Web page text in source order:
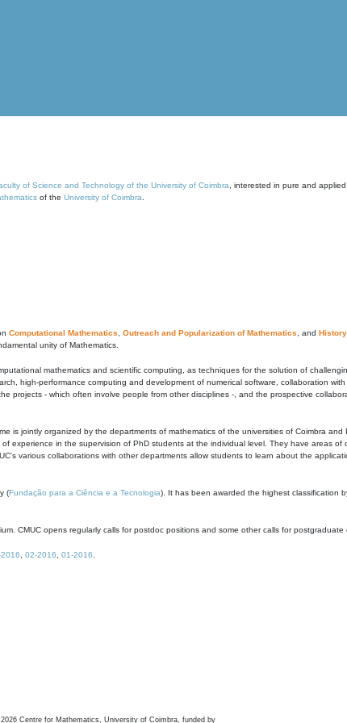
of Science and Technology of the University of Coimbra , interested in pure and
of the University of Coimbra
Computational Mathematics Outreach and Popularization of Mathematics , and
unity of Mathematics.
mathematics and scientific computing, as techniques for the solution of
high-performance computing and development of numerical software, collaboration
projects - which often involve people from other disciplines -, and the prospective
is jointly organized by the departments of mathematics of the universities of Coimbra
experience in the supervision of PhD students at the individual level. They have areas
various collaborations with other departments allow students to learn about the
(Fundação para a Ciência e a Tecnologia). It has been awarded the highest classification
CMUC opens regularly calls for postdoc positions and some other calls for postgraduate
02-2016 01-2016
2026 Centre for Mathematics, University of Coimbra, funded by